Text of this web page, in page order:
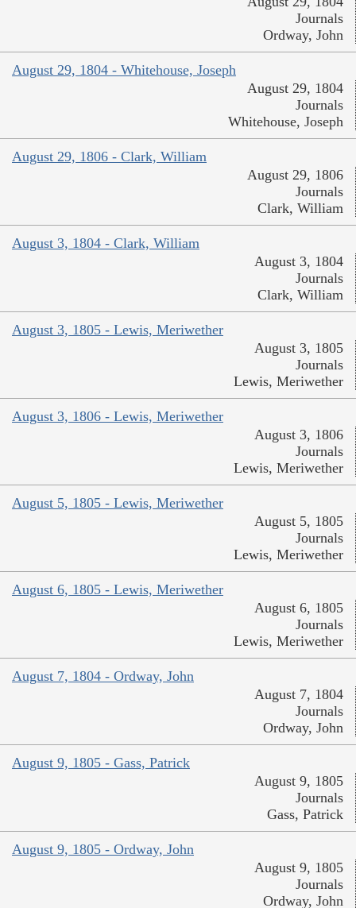
Journals
Ordway, John
August 29, 1804 - Whitehouse, Joseph
August 29, 1804
Journals
Whitehouse, Joseph
August 29, 1806 - Clark, William
August 29, 1806
Journals
Clark, William
August 3, 1804 - Clark, William
August 3, 1804
Journals
Clark, William
August 3, 1805 - Lewis, Meriwether
August 3, 1805
Journals
Lewis, Meriwether
August 3, 1806 - Lewis, Meriwether
August 3, 1806
Journals
Lewis, Meriwether
August 5, 1805 - Lewis, Meriwether
August 5, 1805
Journals
Lewis, Meriwether
August 6, 1805 - Lewis, Meriwether
August 6, 1805
Journals
Lewis, Meriwether
August 7, 1804 - Ordway, John
August 7, 1804
Journals
Ordway, John
August 9, 1805 - Gass, Patrick
August 9, 1805
Journals
Gass, Patrick
August 9, 1805 - Ordway, John
August 9, 1805
Journals
Ordway, John